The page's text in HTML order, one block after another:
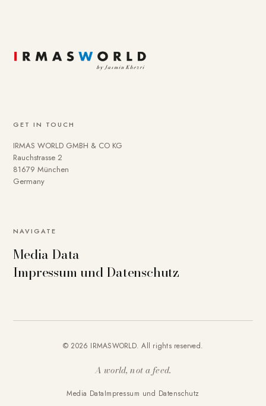
GET IN TOUCH
IRMAS WORLD GMBH & CO KG
Rauchstrasse 2
81679 München
Germany
NAVIGATE
Media Data
Impressum und Datenschutz
© 2026 IRMASWORLD. All rights reserved.
A world, not a feed.
Media DataImpressum und Datenschutz
cookies on our website. Some are technically necessary.
You can deactivate others if necessary. Detailed
information about cookies and how you can object to the